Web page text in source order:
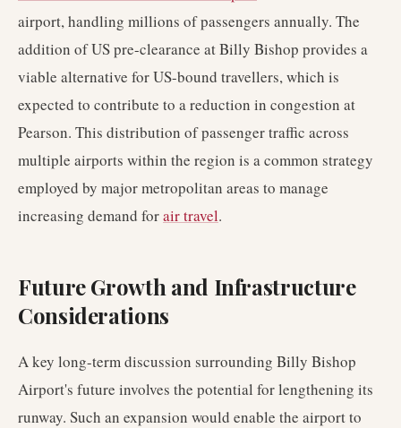
airport, handling millions of passengers annually. The
addition of US pre-clearance at Billy Bishop provides a
viable alternative for US-bound travellers, which is
expected to contribute to a reduction in congestion at
Pearson. This distribution of passenger traffic across
multiple airports within the region is a common strategy
employed by major metropolitan areas to manage
increasing demand forair travel.
Future Growth and Infrastructure
Considerations
A key long-term discussion surrounding Billy Bishop
Airport's future involves the potential for lengthening its
runway. Such an expansion would enable the airport to